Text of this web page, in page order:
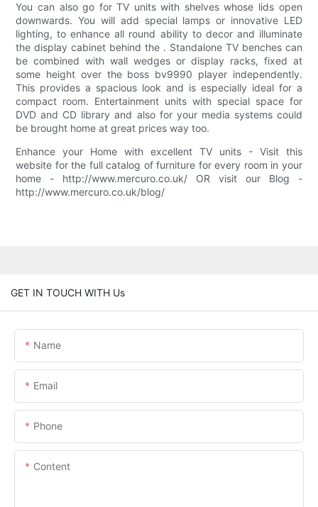
You can also go for TV units with shelves whose lids open
downwards. You will add special lamps or innovative LED
lighting, to enhance all round ability to decor and illuminate
the display cabinet behind the . Standalone TV benches can
be combined with wall wedges or display racks, fixed at
some height over the boss bv9990 player independently.
This provides a spacious look and is especially ideal for a
compact room. Entertainment units with special space for
DVD and CD library and also for your media systems could
be brought home at great prices way too.
Enhance your Home with excellent TV units - Visit this
website for the full catalog of furniture for every room in your
home - http://www.mercuro.co.uk/ OR visit our Blog -
http://www.mercuro.co.uk/blog/
GET IN TOUCH WITH Us
Name
Email
Phone
Content